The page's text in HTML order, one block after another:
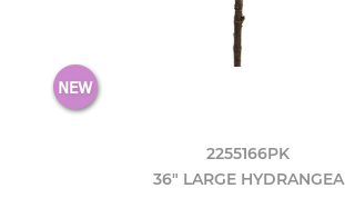
2255166PK
36" LARGE HYDRANGEA